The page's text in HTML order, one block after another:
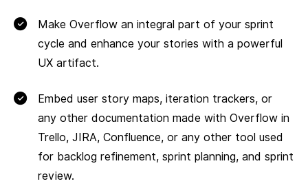
Make Overflow an integral part of your sprint
cycle and enhance your stories with a powerful
UX artifact.
Embed user story maps, iteration trackers, or
any other documentation made with Overflow in
Trello, JIRA, Confluence, or any other tool used
for backlog refinement, sprint planning, and sprint
review.